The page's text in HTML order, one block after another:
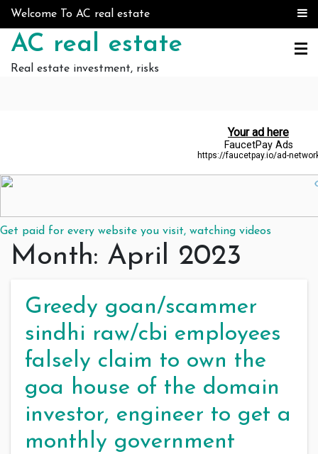
Skip to content
Welcome To AC real estate
AC real estate
Real estate investment, risks
Get paid for every website you visit, watching videos
Month: April 2023
Greedy goan/scammer
sindhi raw/cbi employees
falsely claim to own the
goa house of the domain
investor, engineer to get a
monthly government